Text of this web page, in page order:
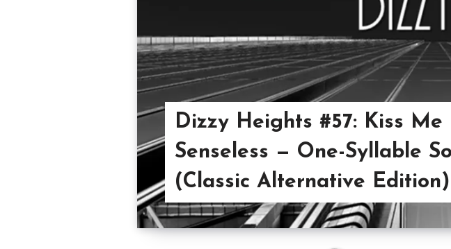
Dizzy Heights #57: Kiss Me
Senseless — One-Syllable
(Classic Alternative Edition)